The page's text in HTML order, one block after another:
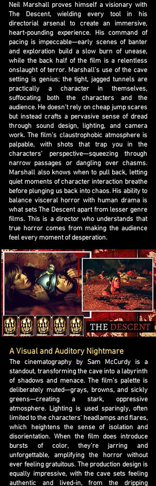
Neil Marshall proves himself a visionary with
The Descent, wielding every tool in his
directorial arsenal to create an immersive,
heart-pounding experience. His command of
pacing is impeccable—early scenes of banter
and exploration build a slow burn of unease,
while the back half of the film is a relentless
onslaught of terror. Marshall’s use of the cave
setting is genius; the tight, jagged tunnels are
practically a character in themselves,
suffocating both the characters and the
audience. He doesn’t rely on cheap jump scares
but instead crafts a pervasive sense of dread
through sound design, lighting, and camera
work. The film’s claustrophobic atmosphere is
palpable, with shots that trap you in the
characters’ perspective—squeezing through
narrow passages or dangling over chasms.
Marshall also knows when to pull back, letting
quiet moments of character interaction breathe
before plunging us back into chaos. His ability to
balance visceral horror with human drama is
what sets The Descent apart from lesser genre
films. This is a director who understands that
true horror comes from making the audience
feel every moment of desperation.
A Visual and Auditory Nightmare
The cinematography by Sam McCurdy is a
standout, transforming the cave into a labyrinth
of shadows and menace. The film’s palette is
deliberately muted—grays, browns, and sickly
greens—creating a stark, oppressive
atmosphere. Lighting is used sparingly, often
limited to the characters’ headlamps and flares,
which heightens the sense of isolation and
disorientation. When the film does introduce
bursts of color, they’re jarring and
unforgettable, amplifying the horror without
ever feeling gratuitous. The production design is
equally impressive, with the cave sets feeling
authentic and lived-in, from the dripping